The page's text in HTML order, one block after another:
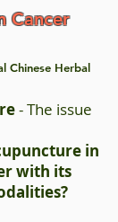
Cancer
Chinese Herbal
- The issue
in
with its